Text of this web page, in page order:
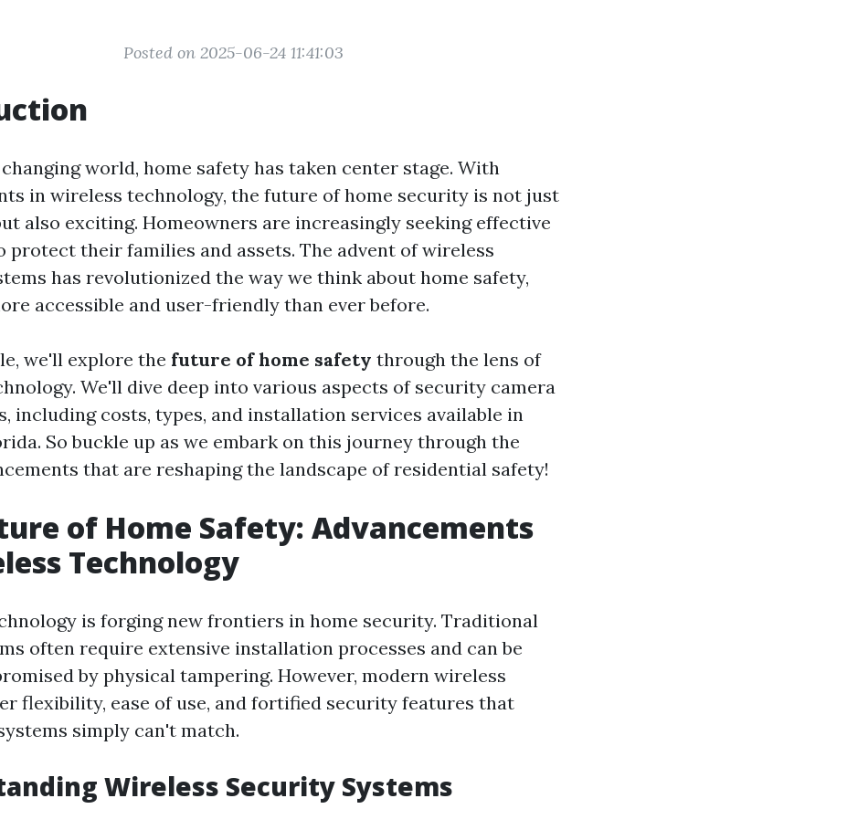
Posted on 2025-06-24 11:41:03
world, home safety has taken center stage. With
in wireless technology, the future of home security is not just
also exciting. Homeowners are increasingly seeking effective
protect their families and assets. The advent of wireless
has revolutionized the way we think about home safety,
accessible and user-friendly than ever before.
we'll explore the future of home safety through the lens of
We'll dive deep into various aspects of security camera
including costs, types, and installation services available in
So buckle up as we embark on this journey through the
that are reshaping the landscape of residential safety!
of Home Safety: Advancements
Technology
is forging new frontiers in home security. Traditional
often require extensive installation processes and can be
by physical tampering. However, modern wireless
flexibility, ease of use, and fortified security features that
simply can't match.
Wireless Security Systems